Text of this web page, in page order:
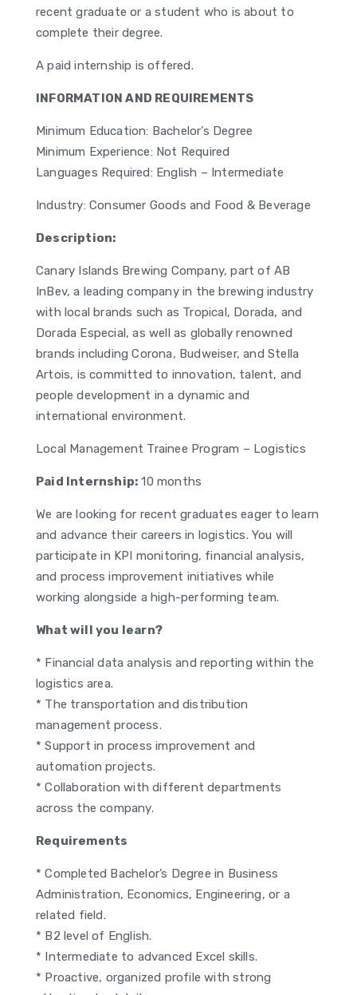
recent graduate or a student who is about to
complete their degree.
A paid internship is offered.
INFORMATION AND REQUIREMENTS
Minimum Education: Bachelor’s Degree
Minimum Experience: Not Required
Languages Required: English – Intermediate
Industry: Consumer Goods and Food & Beverage
Description:
Canary Islands Brewing Company, part of AB
InBev, a leading company in the brewing industry
with local brands such as Tropical, Dorada, and
Dorada Especial, as well as globally renowned
brands including Corona, Budweiser, and Stella
Artois, is committed to innovation, talent, and
people development in a dynamic and
international environment.
Local Management Trainee Program – Logistics
Paid Internship: 10 months
We are looking for recent graduates eager to learn
and advance their careers in logistics. You will
participate in KPI monitoring, financial analysis,
and process improvement initiatives while
working alongside a high-performing team.
What will you learn?
* Financial data analysis and reporting within the
logistics area.
* The transportation and distribution
management process.
* Support in process improvement and
automation projects.
* Collaboration with different departments
across the company.
Requirements
* Completed Bachelor’s Degree in Business
Administration, Economics, Engineering, or a
related field.
* B2 level of English.
* Intermediate to advanced Excel skills.
* Proactive, organized profile with strong